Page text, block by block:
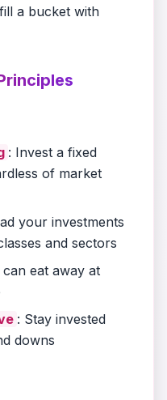
a bucket with
: Invest a fixed
of market
your investments
and sectors
eat away at
: Stay invested
downs